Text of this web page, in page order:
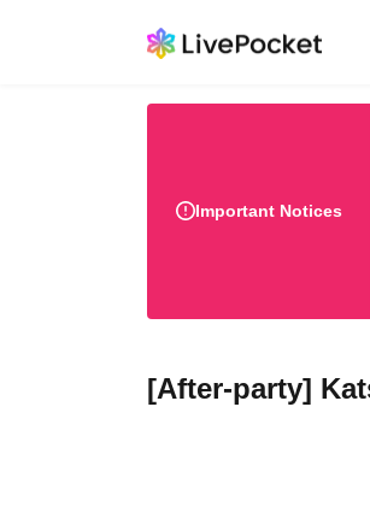
Important Notices
[After-party]